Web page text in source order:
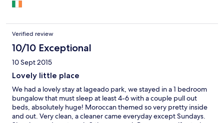
Verified review
10/10 Exceptional
10 Sept 2015
Lovely little place
We had a lovely stay at lageado park, we stayed in a 1 bedroom
bungalow that must sleep at least 4-6 with a couple pull out
beds, absolutely huge! Moroccan themed so very pretty inside
and out. Very clean, a cleaner came everyday except Sundays.